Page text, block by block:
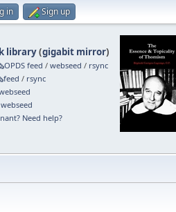
in Sign up
library(gigabit mirror)
feed /webseed / rsync
/ rsync
webseed
Need help?